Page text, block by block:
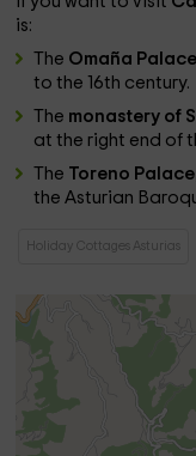
is:
The Omaña Palace
to the 16th century.
The monastery of
at the right end of
The Toreno Palace
the Asturian
Holiday Cottages Asturias